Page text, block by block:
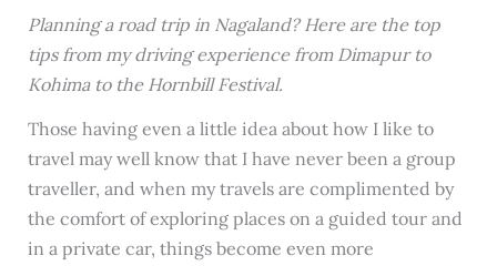
Planning a road trip in Nagaland? Here are the top
tips from my driving experience from Dimapur to
Kohima to the Hornbill Festival.
Those having even a little idea about how I like to
travel may well know that I have never been a group
traveller, and when my travels are complimented by
the comfort of exploring places on a guided tour and
in a private car, things become even more